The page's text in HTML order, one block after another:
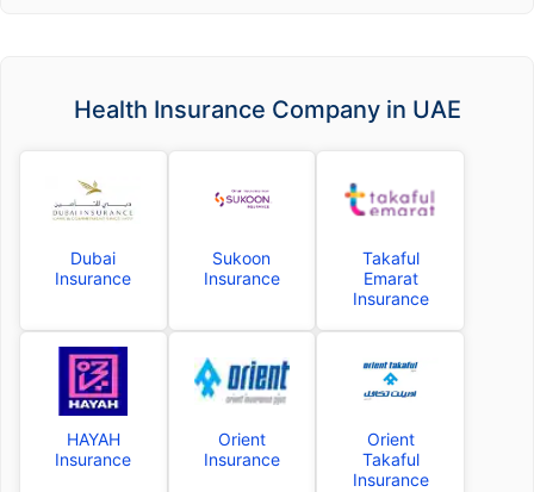
Health Insurance Company in UAE
Dubai
Insurance
Sukoon
Insurance
Takaful
Emarat
Insurance
HAYAH
Insurance
Orient
Insurance
Orient
Takaful
Insurance